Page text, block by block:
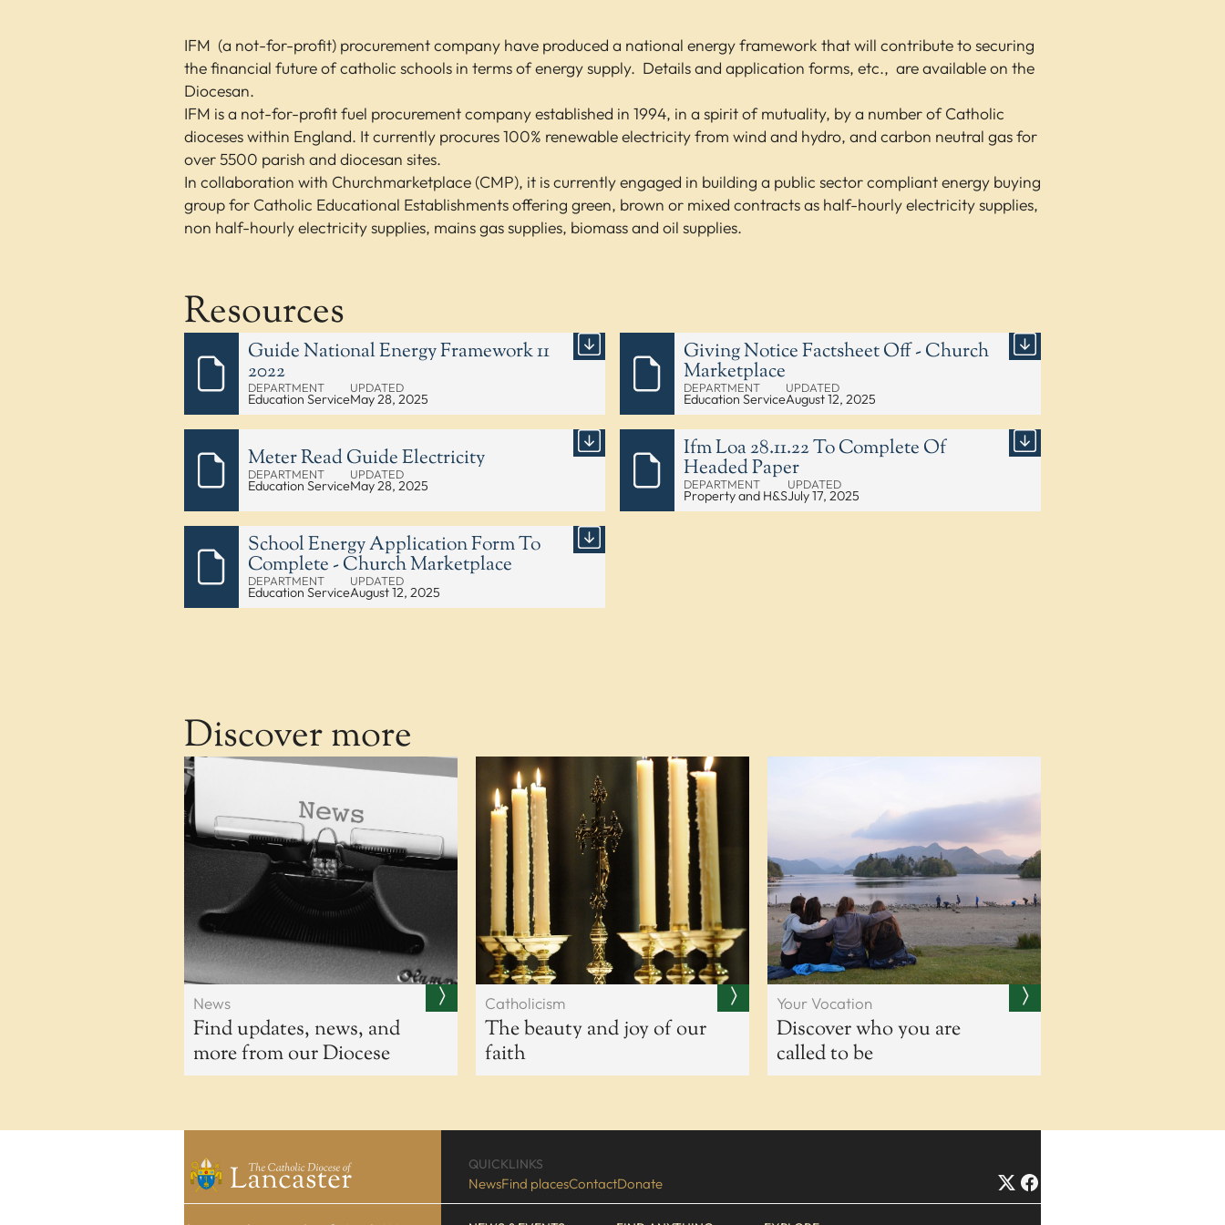
IFM (a not-for-profit) procurement company have produced a national energy framework that will contribute to securing
the financial future of catholic schools in terms of energy supply. Details and application forms, etc., are available on the
Diocesan.
IFM is a not-for-profit fuel procurement company established in 1994, in a spirit of mutuality, by a number of Catholic
dioceses within England. It currently procures 100% renewable electricity from wind and hydro, and carbon neutral gas for
over 5500 parish and diocesan sites.
In collaboration with Churchmarketplace (CMP), it is currently engaged in building a public sector compliant energy buying
group for Catholic Educational Establishments offering green, brown or mixed contracts as half-hourly electricity supplies,
non half-hourly electricity supplies, mains gas supplies, biomass and oil supplies.
Resources
Guide National Energy Framework 11
2022
DEPARTMENT
Education Service
UPDATED
May 28, 2025
Giving Notice Factsheet Off - Church
Marketplace
DEPARTMENT
Education Service
UPDATED
August 12, 2025
Meter Read Guide Electricity
DEPARTMENT
Education Service
UPDATED
May 28, 2025
Ifm Loa 28.11.22 To Complete Of
Headed Paper
DEPARTMENT
Property and H&S
UPDATED
July 17, 2025
School Energy Application Form To
Complete - Church Marketplace
DEPARTMENT
Education Service
UPDATED
August 12, 2025
Discover more
News
Find updates, news, and
more from our Diocese
Catholicism
The beauty and joy of our
faith
Your Vocation
Discover who you are
called to be
QUICKLINKS
NewsFind placesContactDonate